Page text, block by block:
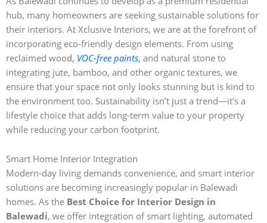
hub, many homeowners are seeking sustainable solutions for
their interiors. At Xclusive Interiors, we are at the forefront of
incorporating eco-friendly design elements. From using
reclaimed wood, VOC-free paints, and natural stone to
integrating jute, bamboo, and other organic textures, we
ensure that your space not only looks stunning but is kind to
the environment too. Sustainability isn’t just a trend—it’s a
lifestyle choice that adds long-term value to your property
while reducing your carbon footprint.
Smart Home Interior Integration
Modern-day living demands convenience, and smart interior
solutions are becoming increasingly popular in Balewadi
homes. As the Best Choice for Interior Design in
Balewadi, we offer integration of smart lighting, automated